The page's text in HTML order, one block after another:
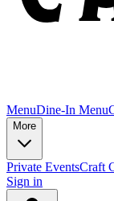
MenuDine-In Menu
More
Private EventsCraft
Sign in